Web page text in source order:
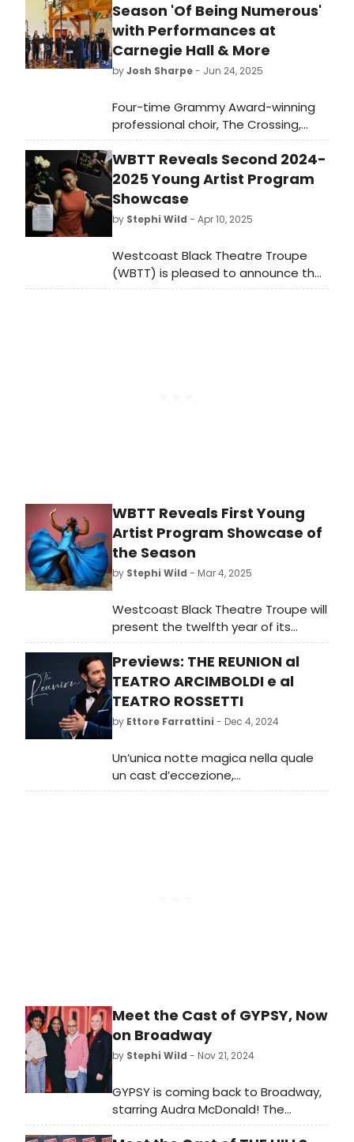
Season 'Of Being Numerous'
with Performances at
Carnegie Hall & More
byJosh Sharpe- Jun 24, 2025
Four-time Grammy Award-winning
professional choir, The Crossing,
conducted by Donald Nally, has
revealed its 2025-2026 Season: Of
being numerous. Learn more about
the lineup here.
WBTT Reveals Second 2024-
2025 Young Artist Program
Showcase
by Stephi Wild - Apr 10, 2025
Westcoast Black Theatre Troupe
(WBTT) is pleased to announce the
second Young Artist Program
WBTT Reveals First Young
Artist Program Showcase of
the Season
by Stephi Wild - Mar 4, 2025
Westcoast Black Theatre Troupe will
present the twelfth year of its
annual Young Artist Program,
through which Troupe members can
showcase their talents with self-
produced shows.
Previews: THE REUNION al
TEATRO ARCIMBOLDI e al
TEATRO ROSSETTI
by Ettore Farrattini - Dec 4, 2024
Un’unica notte magica nella quale
un cast d’eccezione,
accompagnato dalla FVG Orchestra
Meet the Cast of GYPSY, Now
on Broadway
by Stephi Wild - Nov 21, 2024
GYPSY is coming back to Broadway,
starring Audra McDonald! The
production begins previews at